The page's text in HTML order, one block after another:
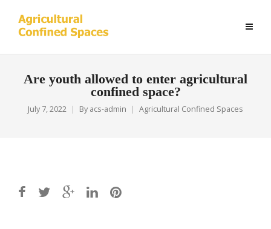
Are youth allowed to enter agricultural
confined space?
July 7, 2022 By acs-admin Agricultural Confined Spaces